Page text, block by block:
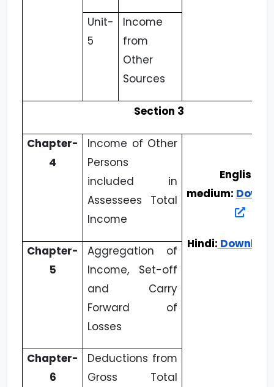
Unit-
5
Income
from
Other
Sources
Section 3
Chapter-
4
Income of Other
Persons
included in
Assessees Total
Income
English
medium:
Hindi:
Chapter-
5
Aggregation of
Income, Set-off
and Carry
Forward of
Losses
Chapter-
6
Deductions from
Gross Total